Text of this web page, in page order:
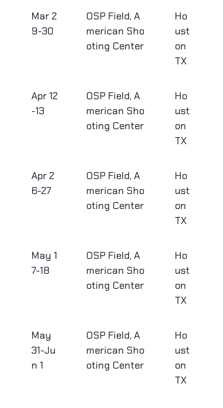
Mar 2
9-30
OSP Field, A
merican Sho
oting Center
Ho
ust
on
TX
Apr 12
-13
OSP Field, A
merican Sho
oting Center
Ho
ust
on
TX
Apr 2
6-27
OSP Field, A
merican Sho
oting Center
Ho
ust
on
TX
May 1
7-18
OSP Field, A
merican Sho
oting Center
Ho
ust
on
TX
May
31-Ju
n 1
OSP Field, A
merican Sho
oting Center
Ho
ust
on
TX